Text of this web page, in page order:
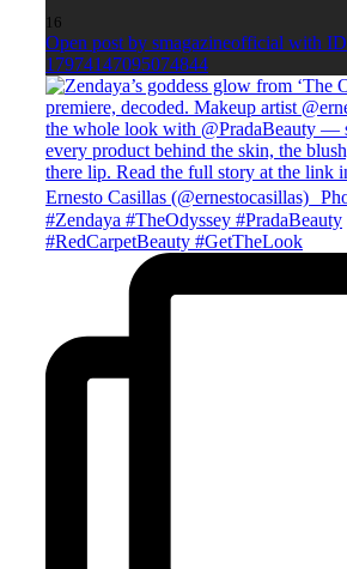
16
Open post by smagazineofficial with ID
17974147095074844